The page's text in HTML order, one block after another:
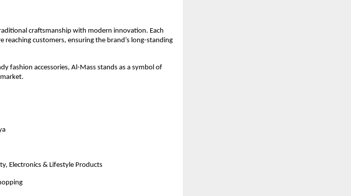
craftsmanship with modern innovation. Each
customers, ensuring the brand’s long-standing
fashion accessories, Al-Mass stands as a symbol of
Electronics & Lifestyle Products